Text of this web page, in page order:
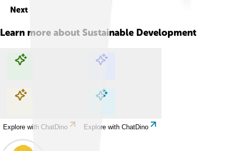
Next
Learn more about Sustainable Development
Explore with ChatDino Explore with ChatDino
Explore with ChatDino Explore with ChatDino